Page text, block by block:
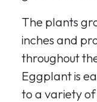
The plants
inches and
throughout
Eggplant is
to a variety